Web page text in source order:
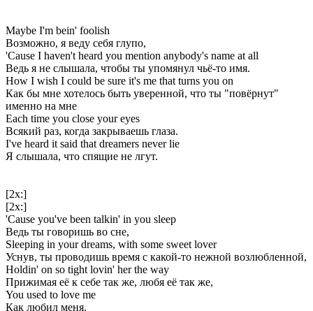
Maybe I'm bein' foolish
Возможно, я веду себя глупо,
'Cause I haven't heard you mention anybody's name at all
Ведь я не слышала, чтобы ты упомянул чьё-то имя.
How I wish I could be sure it's me that turns you on
Как бы мне хотелось быть уверенной, что ты "повёрнут"
именно на мне
Each time you close your eyes
Всякий раз, когда закрываешь глаза.
I've heard it said that dreamers never lie
Я слышала, что спящие не лгут.
[2x:]
[2x:]
'Cause you've been talkin' in you sleep
Ведь ты говоришь во сне,
Sleeping in your dreams, with some sweet lover
Уснув, ты проводишь время с какой-то нежной возлюбленной,
Holdin' on so tight lovin' her the way
Прижимая её к себе так же, любя её так же,
You used to love me
Как любил меня.